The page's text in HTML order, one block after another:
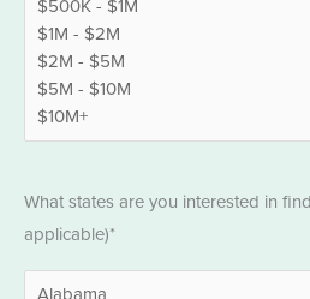
What states are you interested in
applicable)*